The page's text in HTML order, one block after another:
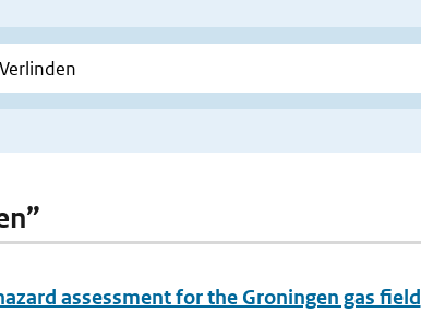
assessment for the Groningen gas field